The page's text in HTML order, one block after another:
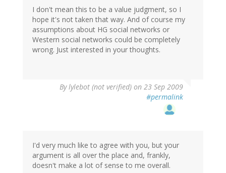
I don't mean this to be a value judgment, so I
hope it's not taken that way. And of course my
assumptions about HG social networks or
Western social networks could be completely
wrong. Just interested in your thoughts.
Bylylebot (not verified) on 23 Sep 2009
#permalink
I'd very much like to agree with you, but your
argument is all over the place and, frankly,
doesn't make a lot of sense to me overall.